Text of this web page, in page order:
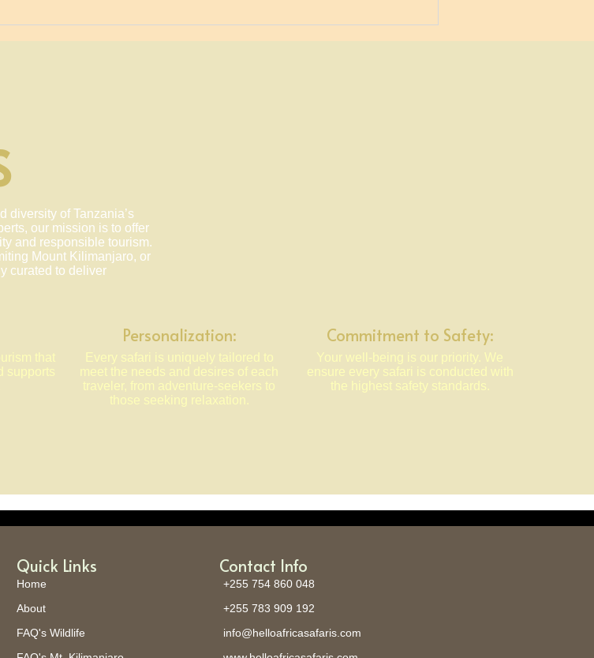
diversity of Tanzania’s
our mission is to offer
and responsible tourism.
Mount Kilimanjaro, or
curated to deliver
that
supports
Personalization:
Every safari is uniquely tailored to
meet the needs and desires of each
traveler, from adventure-seekers to
those seeking relaxation.
Commitment to Safety:
Your well-being is our priority. We
ensure every safari is conducted with
the highest safety standards.
Quick Links
Home
About
FAQ's Wildlife
Contact Info
+255 754 860 048
+255 783 909 192
info@helloafricasafaris.com